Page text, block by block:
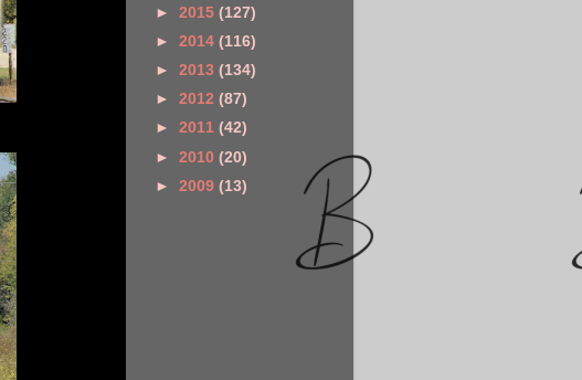
► 2015 (127)
► 2014 (116)
► 2013 (134)
► 2012 (87)
► 2011 (42)
► 2010 (20)
► 2009 (13)